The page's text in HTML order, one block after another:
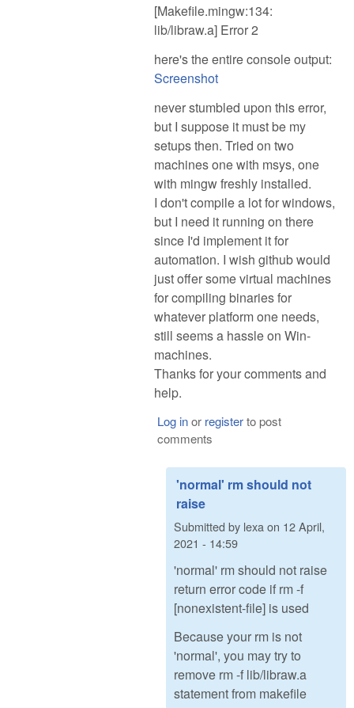
[Makefile.mingw:134:
lib/libraw.a] Error 2
here's the entire console output:
Screenshot
never stumbled upon this error,
but I suppose it must be my
setups then. Tried on two
machines one with msys, one
with mingw freshly installed.
I don't compile a lot for windows,
but I need it running on there
since I'd implement it for
automation. I wish github would
just offer some virtual machines
for compiling binaries for
whatever platform one needs,
still seems a hassle on Win-
machines.
Thanks for your comments and
help.
Log inor registerto post
comments
'normal' rm should not
raise
Submitted by lexa on 12 April,
2021 - 14:59
'normal' rm should not raise
return error code if rm -f
[nonexistent-file] is used
Because your rm is not
'normal', you may try to
remove rm -f lib/libraw.a
statement from makefile